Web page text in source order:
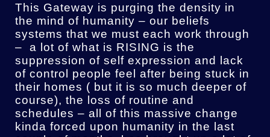
This Gateway is purging the density in
the mind of humanity – our beliefs
systems that we must each work through
– a lot of what is RISING is the
suppression of self expression and lack
of control people feel after being stuck in
their homes ( but it is so much deeper of
course), the loss of routine and
schedules – all of this massive change
kinda forced upon humanity in the last